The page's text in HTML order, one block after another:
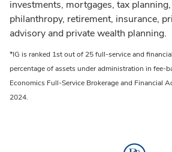
investments, mortgages, tax
philanthropy, retirement, insurance,
advisory and private wealth planning.
*IG is ranked 1st out of 25 full-service and
percentage of assets under administration in fee-
Economics Full-Service Brokerage and Financial
2024.